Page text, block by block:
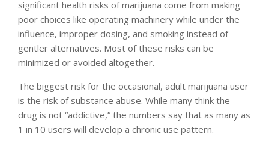
significant health risks of marijuana come from making
poor choices like operating machinery while under the
influence, improper dosing, and smoking instead of
gentler alternatives. Most of these risks can be
minimized or avoided altogether.
The biggest risk for the occasional, adult marijuana user
is the risk of substance abuse. While many think the
drug is not “addictive,” the numbers say that as many as
1 in 10 users will develop a chronic use pattern.